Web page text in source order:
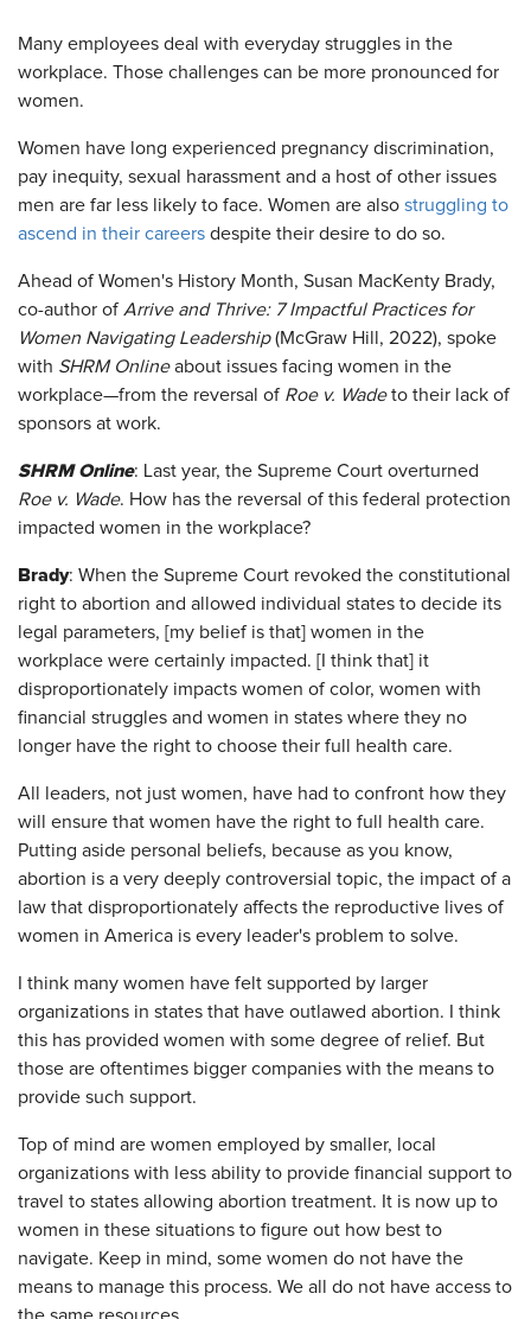
​Many employees deal with everyday struggles in the
workplace. Those challenges can be more pronounced for
women.
Women have long experienced pregnancy discrimination,
pay inequity, sexual harassment and a host of other issues
men are far less likely to face. Women are also struggling to
ascend in their careers despite their desire to do so.
Ahead of Women's History Month, Susan MacKenty Brady,
co-author of Arrive and Thrive: 7 Impactful Practices for
Women Navigating Leadership(McGraw Hill, 2022), spoke
with SHRM Onlineabout issues facing women in the
workplace—from the reversal of Roe v. Wadeto their lack of
sponsors at work.
SHRM Online: Last year, the Supreme Court overturned
Roe v. Wade. How has the reversal of this federal protection
impacted women in the workplace?
Brady: When the Supreme Court revoked the constitutional
right to abortion and allowed individual states to decide its
legal parameters, [my belief is that] women in the
workplace were certainly impacted. [I think that] it
disproportionately impacts women of color, women with
financial struggles and women in states where they no
longer have the right to choose their full health care.
All leaders, not just women, have had to confront how they
will ensure that women have the right to full health care.
Putting aside personal beliefs, because as you know,
abortion is a very deeply controversial topic, the impact of a
law that disproportionately affects the reproductive lives of
women in America is every leader's problem to solve.
I think many women have felt supported by larger
organizations in states that have outlawed abortion. I think
this has provided women with some degree of relief. But
those are oftentimes bigger companies with the means to
provide such support.
Top of mind are women employed by smaller, local
organizations with less ability to provide financial support to
travel to states allowing abortion treatment. It is now up to
women in these situations to figure out how best to
navigate. Keep in mind, some women do not have the
means to manage this process. We all do not have access to